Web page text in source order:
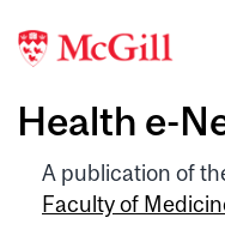
Health e-
A publication of
Faculty of